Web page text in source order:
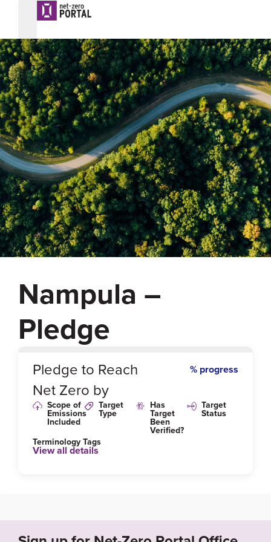
Nampula –
Pledge
%
Pledge to Reach
Net Zero by
% progress
Scope of
Emissions
Included
Target
Type
Has
Target
Been
Verified?
Target
Status
Terminology Tags
View all details